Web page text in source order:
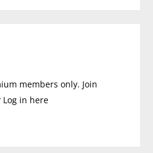
members only. Join
Log in here